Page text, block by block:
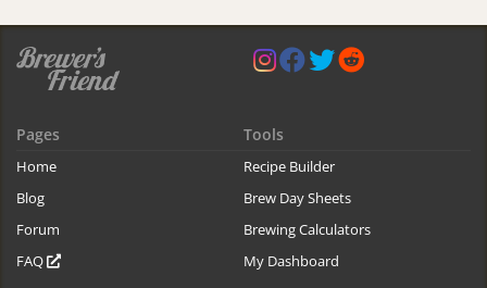
Pages
Home
Blog
Forum
FAQ
Tools
Recipe Builder
Brew Day Sheets
Brewing Calculators
My Dashboard